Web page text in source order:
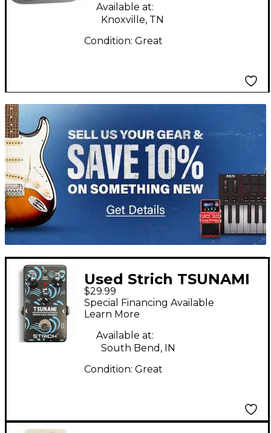
Available at:
Knoxville, TN
Condition: Great
TITU_gridad
Used Strich TSUNAMI
Effect Pedal
$29.99
Special Financing Available
Learn More
Available at:
South Bend, IN
Condition: Great